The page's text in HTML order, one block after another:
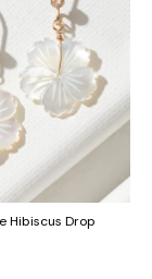
Hibiscus Drop